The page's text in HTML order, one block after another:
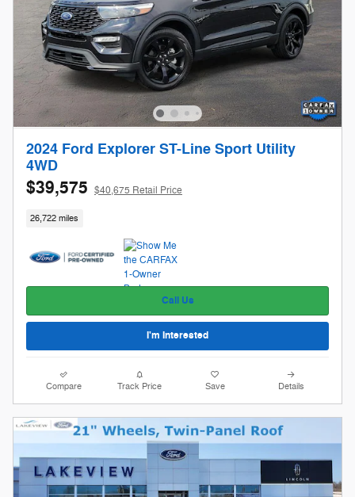
2024 Ford Explorer ST-Line Sport Utility
4WD
$39,575 $40,675 Retail Price
26,722 miles
Call Us
I'm Interested
Compare Track Price Save Details